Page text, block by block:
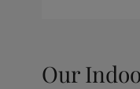
Our